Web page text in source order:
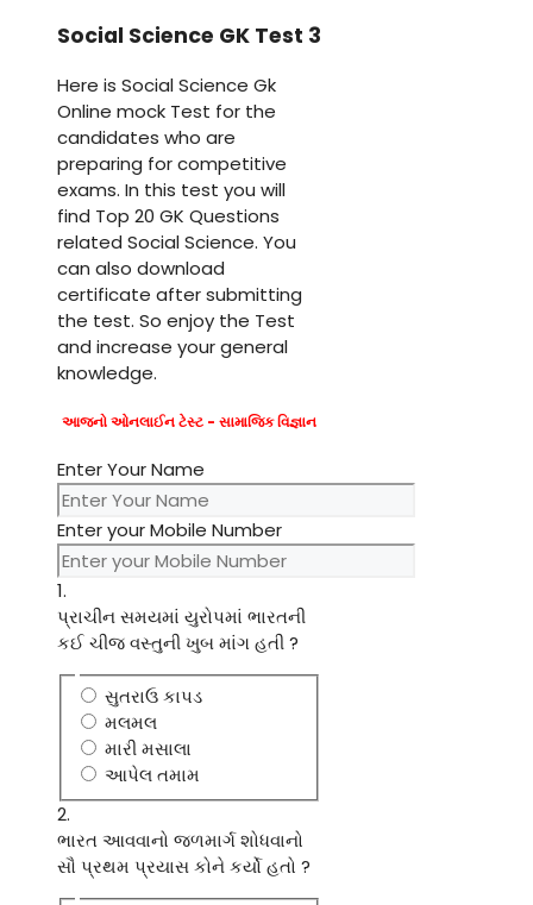
Social Science GK Test 3
Here is Social Science Gk
Online mock Test for the
candidates who are
preparing for competitive
exams. In this test you will
find Top 20 GK Questions
related Social Science. You
can also download
certificate after submitting
the test. So enjoy the Test
and increase your general
knowledge.
આજનો ઓનલાઈન ટેસ્ટ - સામાજિક વિજ્ઞાન
Enter Your Name
Enter your Mobile Number
1.
પ્રાચીન સમયમાં યુરોપમાં ભારતની
કઈ ચીજ વસ્તુની ખુબ માંગ હતી ?
સુતરાઉ કાપડ
મલમલ
મારી મસાલા
આપેલ તમામ
2.
ભારત આવવાનો જળમાર્ગ શોધવાનો
સૌ પ્રથમ પ્રયાસ કોને કર્યો હતો ?